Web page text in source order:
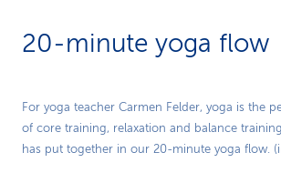
20-minute yoga flow
Play
Video
For yoga teacher Carmen Felder, yoga is the
of core training, relaxation and balance
has put together in our 20-minute yoga flow.